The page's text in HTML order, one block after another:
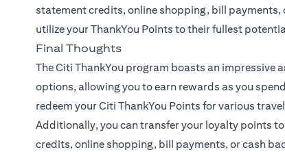
statement credits, online shopping, bill
utilize your ThankYou Points to their fullest
Final Thoughts
The Citi ThankYou program boasts an
options, allowing you to earn rewards as you
redeem your Citi ThankYou Points for various
Additionally, you can transfer your loyalty points
credits, online shopping, bill payments, or cash